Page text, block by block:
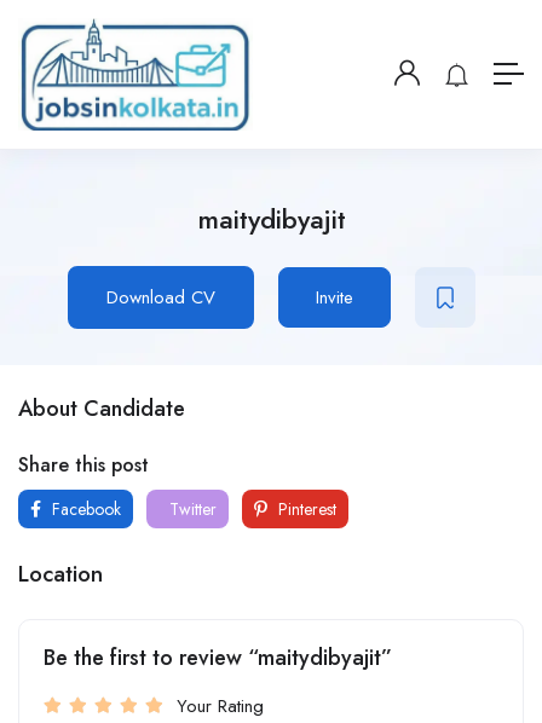
maitydibyajit
Download CV Invite
About Candidate
Share this post
Facebook Twitter Pinterest
Location
Be the first to review “maitydibyajit”
Your Rating